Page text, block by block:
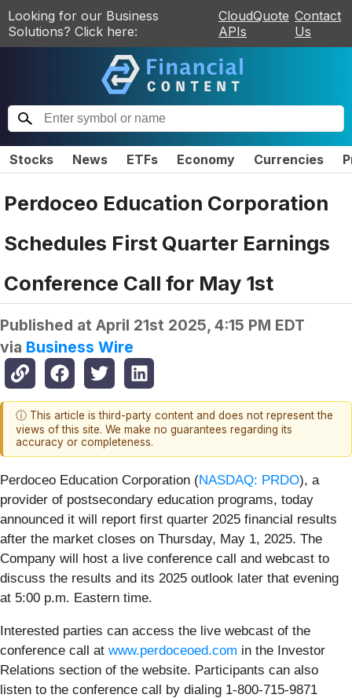
Looking for our Business
Solutions? Click here:
CloudQuote
APIs
Contact
Us
Stocks News ETFs Economy Currencies
Perdoceo Education Corporation
Schedules First Quarter Earnings
Conference Call for May 1st
Published at April 21st 2025, 4:15 PM EDT
via Business Wire
ⓘ This article is third-party content and does not represent the
views of this site. We make no guarantees regarding its
accuracy or completeness.
Perdoceo Education Corporation (NASDAQ: PRDO), a
provider of postsecondary education programs, today
announced it will report first quarter 2025 financial results
after the market closes on Thursday, May 1, 2025. The
Company will host a live conference call and webcast to
discuss the results and its 2025 outlook later that evening
at 5:00 p.m. Eastern time.
Interested parties can access the live webcast of the
conference call at www.perdoceoed.com in the Investor
Relations section of the website. Participants can also
listen to the conference call by dialing 1-800-715-9871